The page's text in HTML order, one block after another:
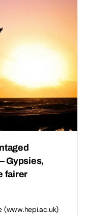
Gypsies,
fairer
(www.hepi.ac.uk)